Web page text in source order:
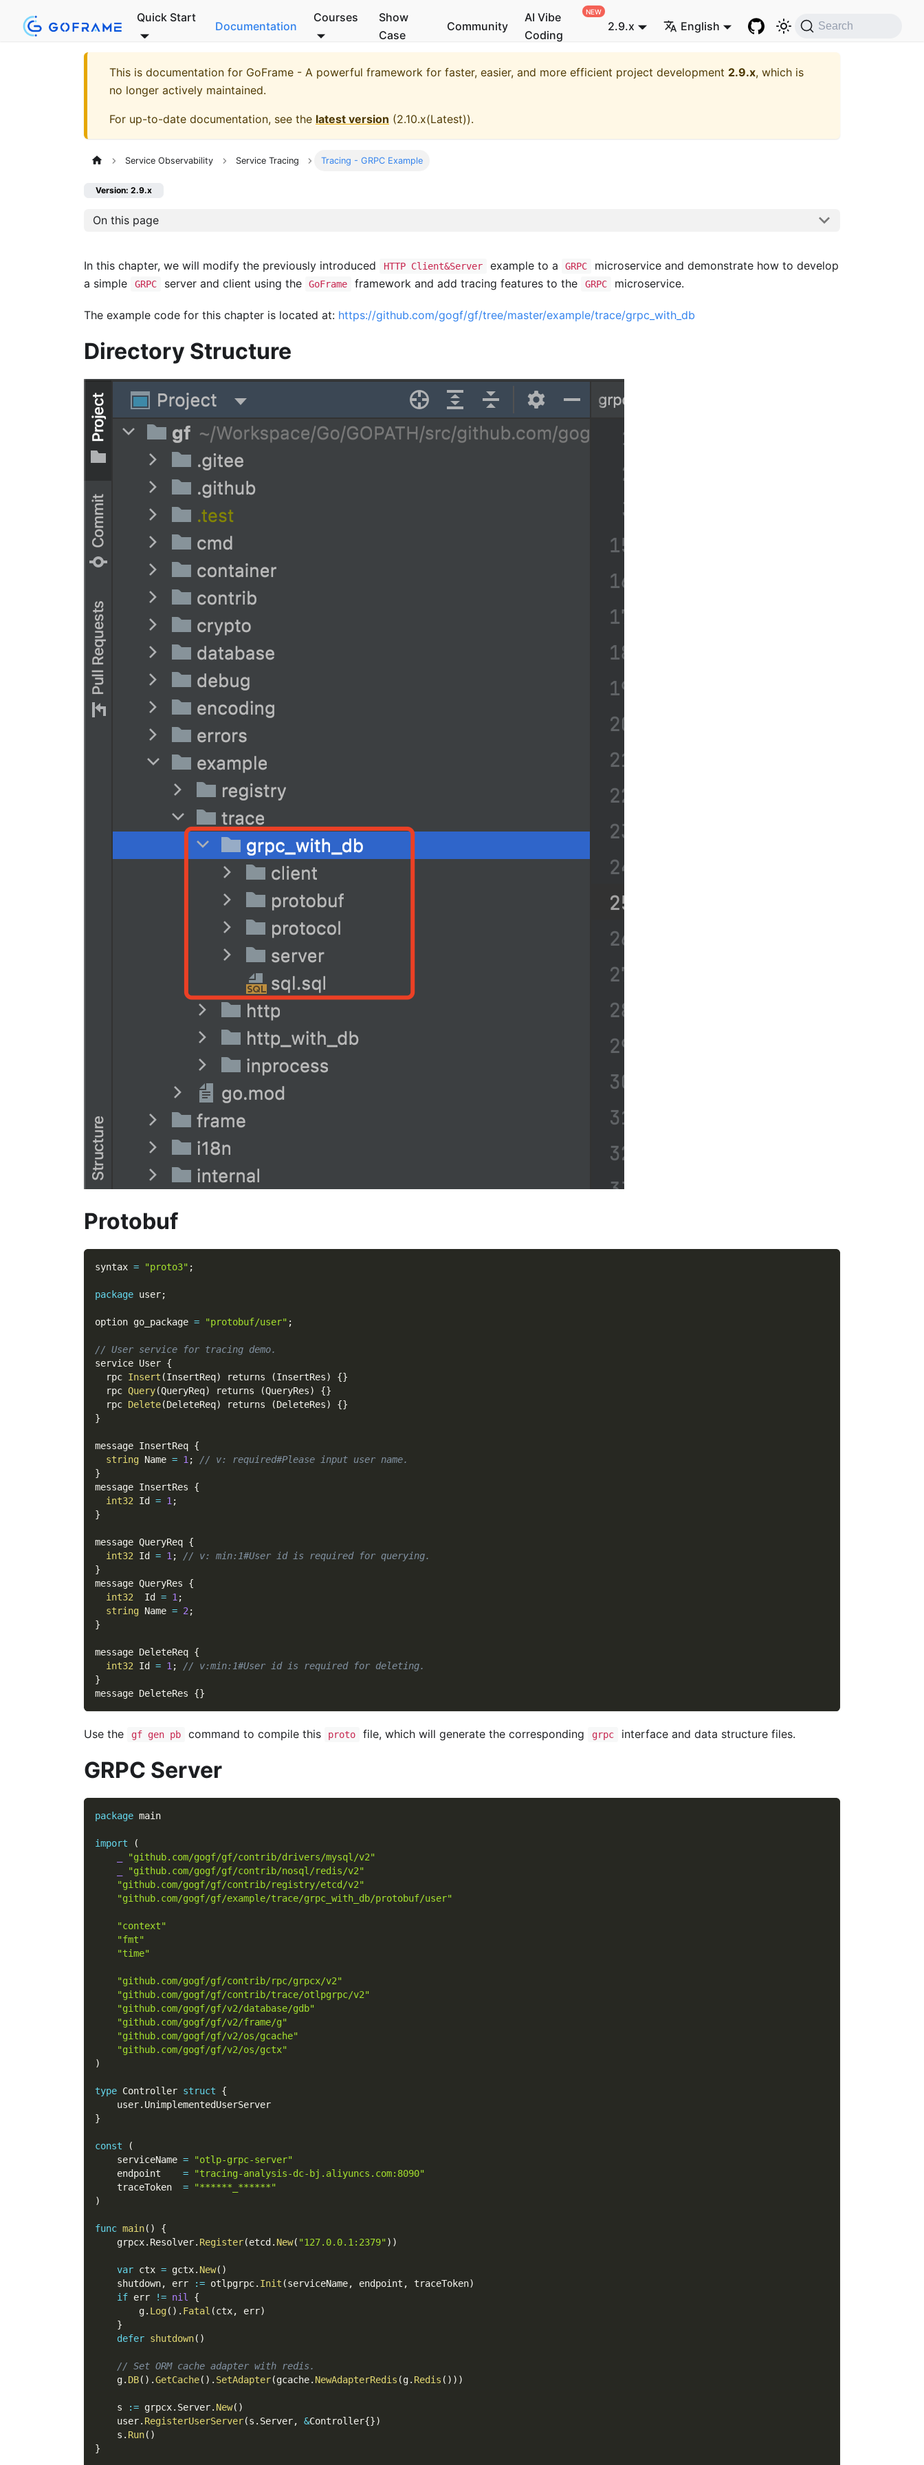
Quick Start
Documentation
Courses
Show
Case
Community
AI Vibe
Coding
2.9.x English Search
This is documentation for GoFrame - A powerful framework for faster, easier, and more efficient project development 2.9.x, which is
no longer actively maintained.
For up-to-date documentation, see the latest version (2.10.x(Latest)).
Service Observability Service Tracing Tracing - GRPC Example
Version: 2.9.x
On this page
In this chapter, we will modify the previously introduced HTTP Client&Server example to a GRPC
microservice and demonstrate how to develop
a simple
GRPC server and client using the GoFrame framework and add tracing features to the GRPC microservice.
The example code for this chapter is located at: https://github.com/gogf/gf/tree/master/example/trace/grpc_with_db
Directory Structure
Protobuf
syntax = "proto3" ;
package user;
option go_package = "protobuf/user" ;
// User service for tracing demo.
service User {
  rpc
Insert (InsertReq) returns (InsertRes) {}
  rpc
Query(QueryReq) returns (QueryRes) {}
  rpc
Delete(DeleteReq) returns (DeleteRes) {}
}
message InsertReq {
string Name = 1 ;
// v: required#Please input user name.
}
message InsertRes {
int32 Id = 1 ;
}
message QueryReq {
int32 Id = 1 ;
// v: min:1#User id is required for querying.
}
message QueryRes {
int32
  Id
= 1 ;
string Name = 2 ;
}
message DeleteReq {
int32 Id = 1 ;
// v:min:1#User id is required for deleting.
}
message DeleteRes {}
Use the gf gen pb command to compile this proto file, which will generate the corresponding grpc interface and data structure files.
GRPC Server
package main
import
(
"github.com/gogf/gf/contrib/drivers/mysql/v2"
"github.com/gogf/gf/contrib/nosql/redis/v2"
"github.com/gogf/gf/contrib/registry/etcd/v2"
"github.com/gogf/gf/example/trace/grpc_with_db/protobuf/user"
"context"
"fmt"
"time"
"github.com/gogf/gf/contrib/rpc/grpcx/v2"
"github.com/gogf/gf/contrib/trace/otlpgrpc/v2"
"github.com/gogf/gf/v2/database/gdb"
"github.com/gogf/gf/v2/frame/g"
"github.com/gogf/gf/v2/os/gcache"
"github.com/gogf/gf/v2/os/gctx"
)
type Controller struct
{
    user
. UnimplementedUserServer
}
const
(
    serviceName
=
"otlp-grpc-server"
    endpoint
=
"tracing-analysis-dc-bj.aliyuncs.com:8090"
    traceToken
=
"******_******"
)
func main( )
{
    grpcx
. Resolver. Register(etcd . New( "127.0.0.1:2379") )
var ctx = gctx. New( )
    shutdown
, err := otlpgrpc. Init (serviceName, endpoint , traceToken)
if err != nil
{
        g
. Log( ) . Fatal (ctx, err)
}
defer shutdown( )
// Set ORM cache adapter with redis.
    g
. DB( ) .GetCache( ) . SetAdapter(gcache. NewAdapterRedis (g. Redis ( ) ) )
    s
:= grpcx. Server. New( )
    user
. RegisterUserServer(s . Server, &Controller{})
    s
. Run( )
}